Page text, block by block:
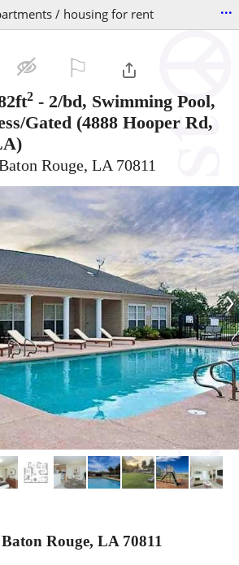
/ housing for rent ...
2 - 2/bd, Swimming Pool,
Gated (4888 Hooper Rd,
Rouge, LA 70811
›
Rouge, LA 70811